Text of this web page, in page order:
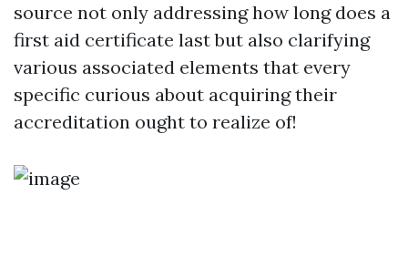
source not only addressing how long does a
first aid certificate last but also clarifying
various associated elements that every
specific curious about acquiring their
accreditation ought to realize of!